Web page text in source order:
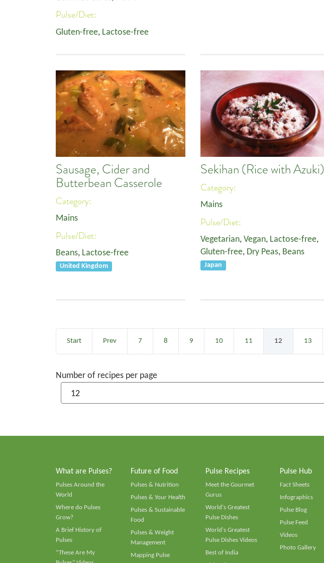
Pulse/Diet:
Gluten-free, Lactose-free
Sausage, Cider and
Butterbean Casserole
Category:
Mains
Pulse/Diet:
Beans, Lactose-free
United Kingdom
Sekihan (Rice with Azuki)
Category:
Mains
Pulse/Diet:
Vegetarian, Vegan, Lactose-free,
Gluten-free, Dry Peas, Beans
Japan
Start Prev 7 8 9 10 11 12 13
Number of recipes per page
What are Pulses?
Pulses Around the
World
Where do Pulses
Grow?
A Brief History of
Pulses
“These Are My
Future of Food
Pulses & Nutrition
Pulses & Your Health
Pulses & Sustainable
Food
Pulses & Weight
Management
Mapping Pulse
Pulse Recipes
Meet the Gourmet
Gurus
World's Greatest
Pulse Dishes
World's Greatest
Pulse Dishes Videos
Best of India
Pulse Hub
Fact Sheets
Infographics
Pulse Blog
Pulse Feed
Videos
Photo Gallery